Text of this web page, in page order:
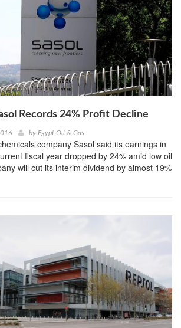
Records 24% Profit Decline
by Egypt Oil & Gas
company Sasol said its earnings in
fiscal year dropped by 24% amid low oil
will cut its interim dividend by almost 19%